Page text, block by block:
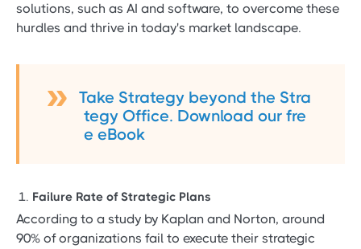
solutions, such as AI and software, to overcome these
hurdles and thrive in today's market landscape.
Take Strategy beyond the Stra
tegy Office. Download our fre
e eBook
Failure Rate of Strategic Plans
According to a study by Kaplan and Norton, around
90% of organizations fail to execute their strategic